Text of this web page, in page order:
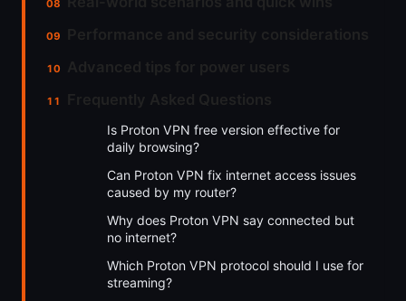
Is Proton VPN free version effective for
daily browsing?
Can Proton VPN fix internet access issues
caused by my router?
Why does Proton VPN say connected but
no internet?
Which Proton VPN protocol should I use for
streaming?